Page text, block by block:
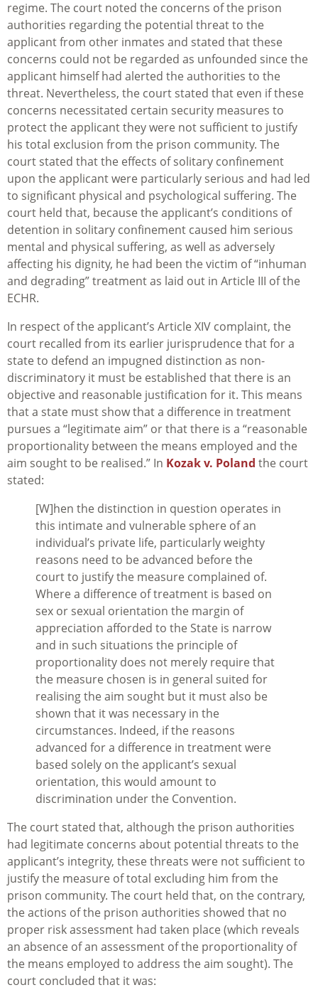
regime. The court noted the concerns of the prison
authorities regarding the potential threat to the
applicant from other inmates and stated that these
concerns could not be regarded as unfounded since the
applicant himself had alerted the authorities to the
threat. Nevertheless, the court stated that even if these
concerns necessitated certain security measures to
protect the applicant they were not sufficient to justify
his total exclusion from the prison community. The
court stated that the effects of solitary confinement
upon the applicant were particularly serious and had led
to significant physical and psychological suffering. The
court held that, because the applicant’s conditions of
detention in solitary confinement caused him serious
mental and physical suffering, as well as adversely
affecting his dignity, he had been the victim of “inhuman
and degrading” treatment as laid out in Article III of the
ECHR.
In respect of the applicant’s Article XIV complaint, the
court recalled from its earlier jurisprudence that for a
state to defend an impugned distinction as non-
discriminatory it must be established that there is an
objective and reasonable justification for it. This means
that a state must show that a difference in treatment
pursues a “legitimate aim” or that there is a “reasonable
proportionality between the means employed and the
aim sought to be realised.” In Kozak v. Poland the court
stated:
[W]hen the distinction in question operates in
this intimate and vulnerable sphere of an
individual’s private life, particularly weighty
reasons need to be advanced before the
court to justify the measure complained of.
Where a difference of treatment is based on
sex or sexual orientation the margin of
appreciation afforded to the State is narrow
and in such situations the principle of
proportionality does not merely require that
the measure chosen is in general suited for
realising the aim sought but it must also be
shown that it was necessary in the
circumstances. Indeed, if the reasons
advanced for a difference in treatment were
based solely on the applicant’s sexual
orientation, this would amount to
discrimination under the Convention.
The court stated that, although the prison authorities
had legitimate concerns about potential threats to the
applicant’s integrity, these threats were not sufficient to
justify the measure of total excluding him from the
prison community. The court held that, on the contrary,
the actions of the prison authorities showed that no
proper risk assessment had taken place (which reveals
an absence of an assessment of the proportionality of
the means employed to address the aim sought). The
court concluded that it was: